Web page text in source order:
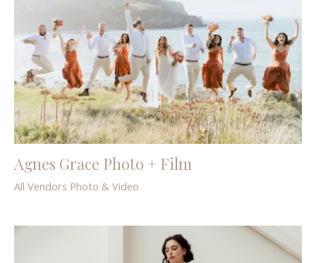
Agnes Grace Photo + Film
All Vendors Photo & Video